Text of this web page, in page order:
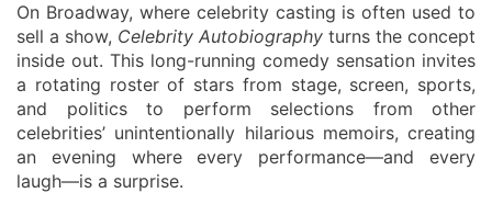
On Broadway, where celebrity casting is often used to
sell a show, Celebrity Autobiography turns the concept
inside out. This long-running comedy sensation invites
a rotating roster of stars from stage, screen, sports,
and politics to perform selections from other
celebrities’ unintentionally hilarious memoirs, creating
an evening where every performance—and every
laugh—is a surprise.